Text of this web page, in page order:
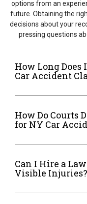
options from an
future. Obtaining the
decisions about your
pressing questions
How Long Does
Car Accident
How Do Courts
for NY Car
Can I Hire a
Visible Injuries?